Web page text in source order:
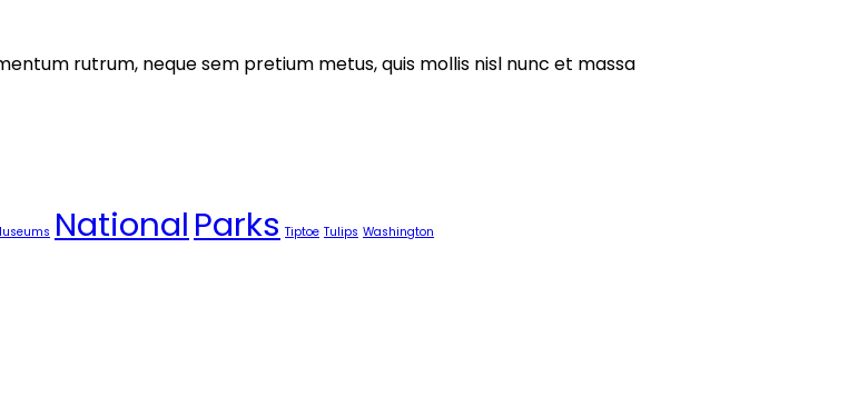
rutrum, neque sem pretium metus, quis mollis nisl nunc et massa
NationalParks Tiptoe Tulips Washington